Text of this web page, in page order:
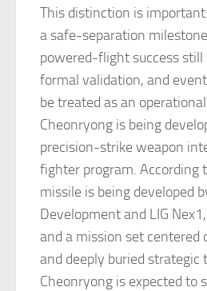
This distinction is
a safe-separation
powered-flight success
formal validation, and
be treated as an
Cheonryong is being
precision-strike weapon
fighter program. According
missile is being developed
Development and LIG
and a mission set
and deeply buried
Cheonryong is expected